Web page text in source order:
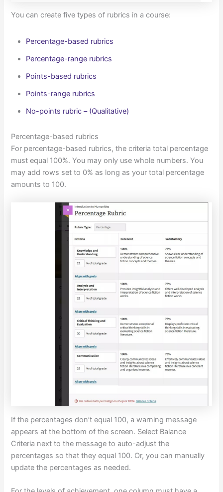
You can create five types of rubrics in a course:
Percentage-based rubrics
Percentage-range rubrics
Points-based rubrics
Points-range rubrics
No-points rubric – (Qualitative)
Percentage-based rubrics
For percentage-based rubrics, the criteria total percentage
must equal 100%. You may only use whole numbers. You
may add rows set to 0% as long as your total percentage
amounts to 100.
If the percentages don’t equal 100, a warning message
appears at the bottom of the screen. Select Balance
Criteria next to the message to auto-adjust the
percentages so that they equal 100. Or, you can manually
update the percentages as needed.